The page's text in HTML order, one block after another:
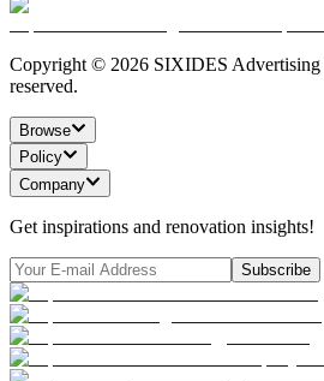
Copyright © 2026 SIXIDES
reserved.
Browse
Policy
Company
Get inspirations and renovation insights!
Subscribe